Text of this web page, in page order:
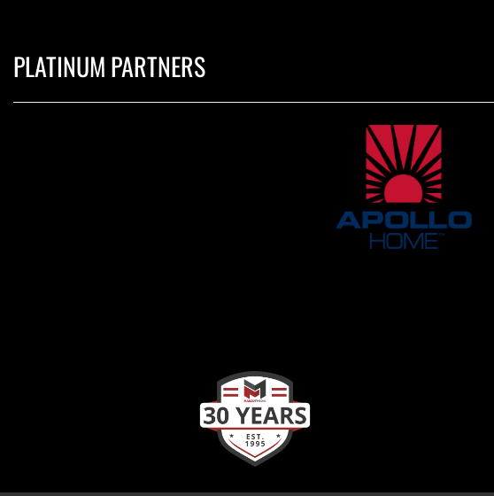
PLATINUM PARTNERS